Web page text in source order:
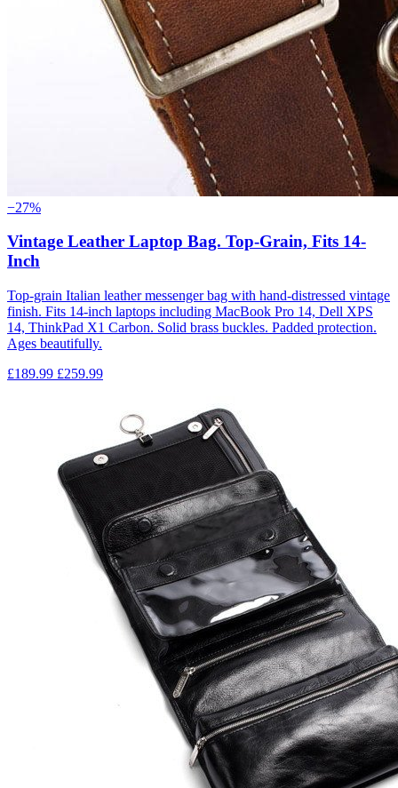
−27%
Vintage Leather Laptop Bag. Top-Grain, Fits 14-
Inch
Top-grain Italian leather messenger bag with hand-distressed vintage
finish. Fits 14-inch laptops including MacBook Pro 14, Dell XPS
14, ThinkPad X1 Carbon. Solid brass buckles. Padded protection.
Ages beautifully.
£189.99 £259.99